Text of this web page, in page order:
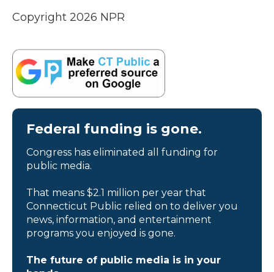
Copyright 2026 NPR
Federal funding is gone.
Congress has eliminated all funding for
public media.
That means $2.1 million per year that
Connecticut Public relied on to deliver you
news, information, and entertainment
programs you enjoyed is gone.
The future of public media is in your